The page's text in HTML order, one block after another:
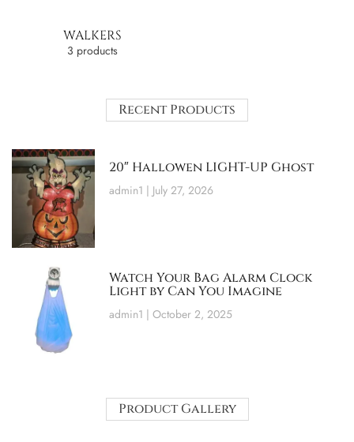
WALKERS
3 products
Recent Products
20″ Hallowen LIGHT-UP Ghost
admin1 July 27, 2026
Watch Your Bag Alarm Clock
Light by Can You Imagine
admin1 October 2, 2025
Product Gallery